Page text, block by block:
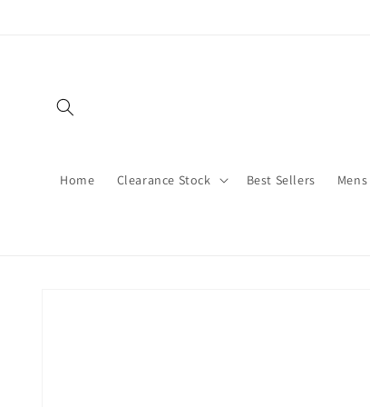
Home Clearance Stock Best Sellers Mens